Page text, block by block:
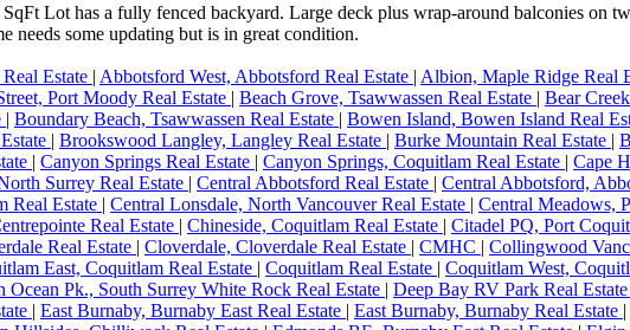
Lot has a fully fenced backyard. Large deck plus wrap-around balconies on
needs some updating but is in great condition.
Estate | Abbotsford West, Abbotsford Real Estate | Albion, Maple Ridge Real
Port Moody Real Estate | Beach Grove, Tsawwassen Real Estate | Bear
| Boundary Beach, Tsawwassen Real Estate | Bowen Island, Bowen Island Real
| Brookswood Langley, Langley Real Estate | Burke Mountain Real Estate |
| Canyon Springs Real Estate | Canyon Springs, Coquitlam Real Estate | Cape
Surrey Real Estate | Central Abbotsford Real Estate | Central Abbotsford,
Real Estate | Central Lonsdale, North Vancouver Real Estate | Central Meadows,
Real Estate | Chineside, Coquitlam Real Estate | Citadel PQ, Port
Real Estate | Cloverdale, Cloverdale Real Estate | CMHC | Collingwood
East, Coquitlam Real Estate | Coquitlam Real Estate | Coquitlam West,
Ocean Pk., South Surrey White Rock Real Estate | Deep Bay RV Park Real Estate
| East Burnaby, Burnaby East Real Estate | East Burnaby, Burnaby Real Estate |